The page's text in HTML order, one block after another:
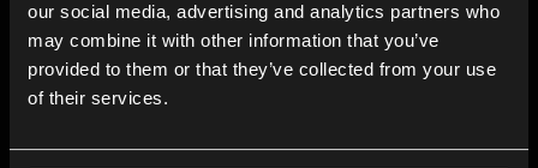
our social media, advertising and analytics partners who
may combine it with other information that you’ve
provided to them or that they’ve collected from your use
of their services.
Explore
Genres
Moods & Themes
SFX